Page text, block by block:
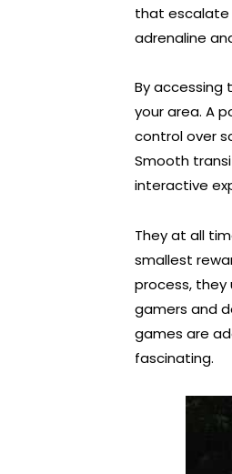
that escalate
adrenaline
By accessing
your area. A
control over
Smooth
interactive
They at all
smallest
process, they
gamers and
games are
fascinating.